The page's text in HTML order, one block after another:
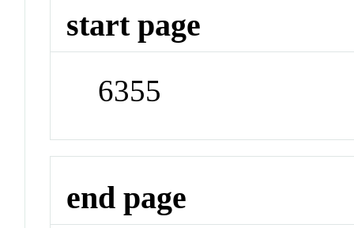
start page
6355
end page